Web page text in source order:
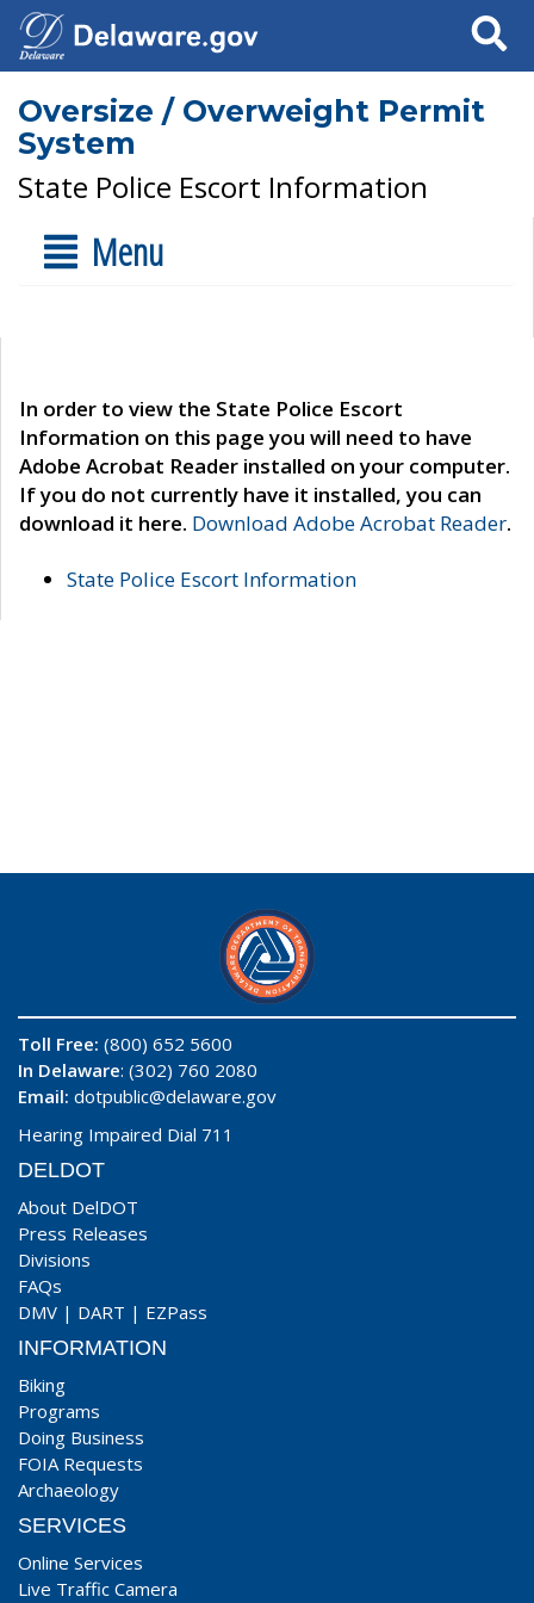
Search
Oversize / Overweight Permit
System
State Police Escort Information
Menu
In order to view the State Police Escort
Information on this page you will need to have
Adobe Acrobat Reader installed on your computer.
If you do not currently have it installed, you can
download it here. Download Adobe Acrobat Reader.
State Police Escort Information
Toll Free: (800) 652 5600
In Delaware: (302) 760 2080
Email: dotpublic@delaware.gov
Hearing Impaired Dial 711
DELDOT
About DelDOT
Press Releases
Divisions
FAQs
DMV | DART | EZPass
INFORMATION
Biking
Programs
Doing Business
FOIA Requests
Archaeology
SERVICES
Online Services
Live Traffic Camera